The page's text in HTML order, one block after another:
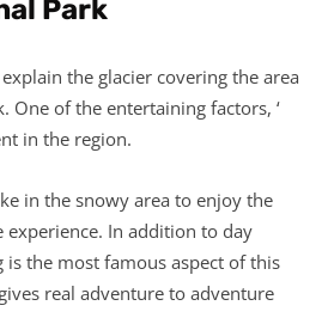
Park
the glacier covering the area
One of the entertaining factors, ‘
in the region.
in the snowy area to enjoy the
In addition to day
the most famous aspect of this
real adventure to adventure